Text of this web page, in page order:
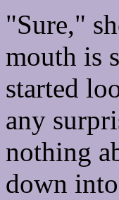
"Sure,"
mouth is
started
any
nothing
down